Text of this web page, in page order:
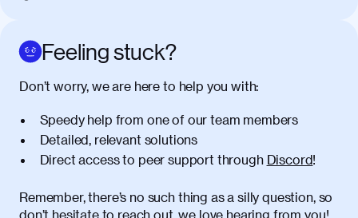
amet massa.
tincidunt. Duis quis ipsum turpis. Donec
natoque penatibus et magnis dis
parturient montes, nascetur ridiculus
mus. Duis hendrerit lacus quis odio
diam. Class aptent taciti sociosqu ad
litora torquent per conubia nostra, per
Feeling stuck?
Don’t worry, we are here to help you with:
Speedy help from one of our team members
Detailed, relevant solutions
Direct access to peer support through Discord!
Remember, there’s no such thing as a silly question, so
don’t hesitate to reach out, we love hearing from you!